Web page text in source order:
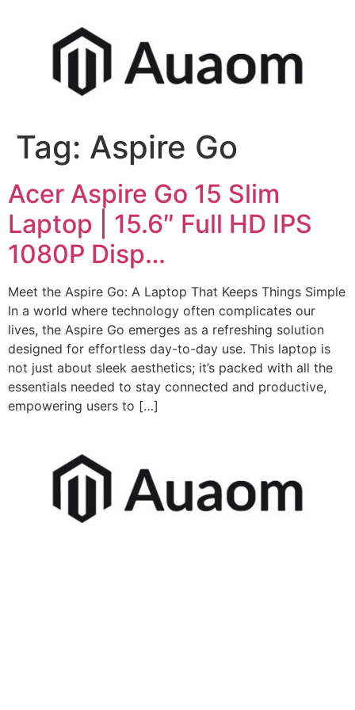
Tag: Aspire Go
Acer Aspire Go 15 Slim
Laptop | 15.6″ Full HD IPS
1080P Disp…
Meet the Aspire Go: A Laptop That Keeps Things Simple
In a world where technology often complicates our
lives, the Aspire Go emerges as a refreshing solution
designed for effortless day-to-day use. This laptop is
not just about sleek aesthetics; it’s packed with all the
essentials needed to stay connected and productive,
empowering users to […]